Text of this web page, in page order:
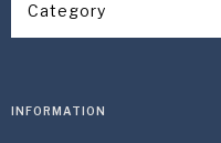
Category
INFORMATION